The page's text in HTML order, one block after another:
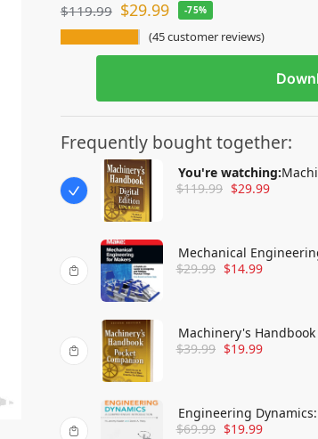
$119.99 $29.99 -75%
(45customer reviews)
Frequently bought together:
You're watching:
$119.99 $29.99
Mechanical
and Making Physical
$29.99 $14.99
Machinery's Handbook
& More
$39.99 $19.99
Engineering
$69.99 $19.99